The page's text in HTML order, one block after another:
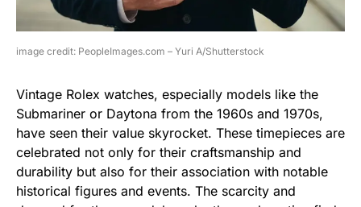
image credit: PeopleImages.com – Yuri A/Shutterstock
Vintage Rolex watches, especially models like the
Submariner or Daytona from the 1960s and 1970s,
have seen their value skyrocket. These timepieces are
celebrated not only for their craftsmanship and
durability but also for their association with notable
historical figures and events. The scarcity and